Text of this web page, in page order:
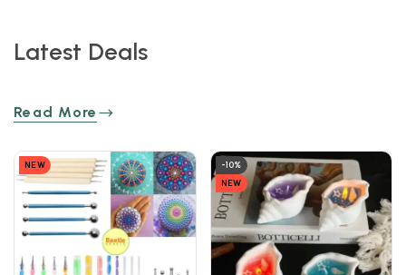
Latest Deals
Read More
NEW
-10%
NEW